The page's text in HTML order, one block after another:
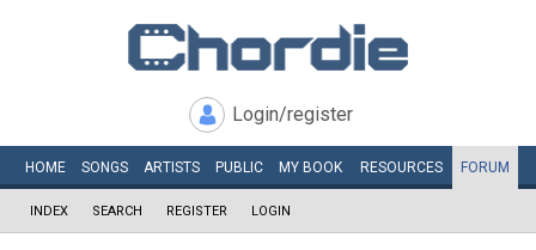
Login/register
HOME SONGS ARTISTS PUBLIC MY BOOK RESOURCES FORUM
INDEX SEARCH REGISTER LOGIN